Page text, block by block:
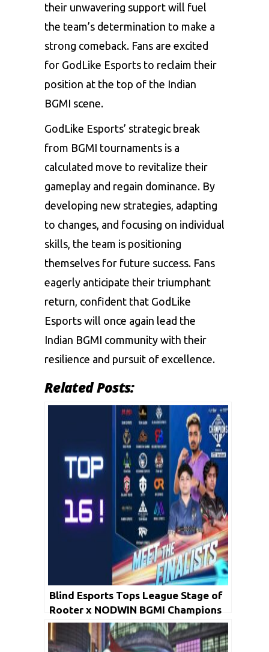
their unwavering support will fuel
the team’s determination to make a
strong comeback. Fans are excited
for GodLike Esports to reclaim their
position at the top of the Indian
BGMI scene.
GodLike Esports’ strategic break
from BGMI tournaments is a
calculated move to revitalize their
gameplay and regain dominance. By
developing new strategies, adapting
to changes, and focusing on individual
skills, the team is positioning
themselves for future success. Fans
eagerly anticipate their triumphant
return, confident that GodLike
Esports will once again lead the
Indian BGMI community with their
resilience and pursuit of excellence.
Related Posts:
Blind Esports Tops League Stage of
Rooter x NODWIN BGMI Champions
Cup